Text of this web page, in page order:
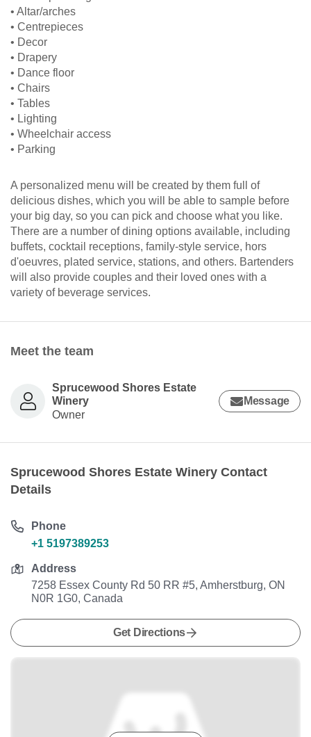
• Altar/arches
• Centrepieces
• Decor
• Drapery
• Dance floor
• Chairs
• Tables
• Lighting
• Wheelchair access
• Parking
A personalized menu will be created by them full of
delicious dishes, which you will be able to sample before
your big day, so you can pick and choose what you like.
There are a number of dining options available, including
buffets, cocktail receptions, family-style service, hors
d'oeuvres, plated service, stations, and others. Bartenders
will also provide couples and their loved ones with a
variety of beverage services.
Meet the team
Sprucewood Shores Estate
Winery
Owner
Message
Sprucewood Shores Estate Winery Contact
Details
Phone
+1 5197389253
Address
7258 Essex County Rd 50 RR #5, Amherstburg, ON
N0R 1G0, Canada
Get Directions